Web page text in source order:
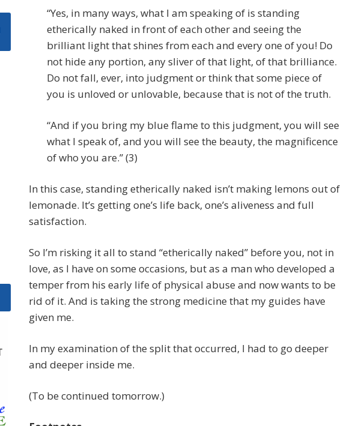
“Yes, in many ways, what I am speaking of is standing
etherically naked in front of each other and seeing the
brilliant light that shines from each and every one of you! Do
not hide any portion, any sliver of that light, of that brilliance.
Do not fall, ever, into judgment or think that some piece of
you is unloved or unlovable, because that is not of the truth.
“And if you bring my blue flame to this judgment, you will see
what I speak of, and you will see the beauty, the magnificence
of who you are.” (3)
In this case, standing etherically naked isn’t making lemons out of
lemonade. It’s getting one’s life back, one’s aliveness and full
satisfaction.
So I’m risking it all to stand “etherically naked” before you, not in
love, as I have on some occasions, but as a man who developed a
temper from his early life of physical abuse and now wants to be
rid of it. And is taking the strong medicine that my guides have
given me.
In my examination of the split that occurred, I had to go deeper
and deeper inside me.
(To be continued tomorrow.)